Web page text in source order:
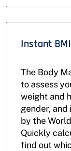
Instant
The Body
to assess
weight and
gender,
by the
Quickly
find out